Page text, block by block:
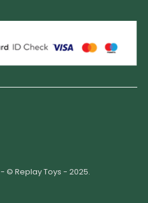
- © Replay Toys - 2025.